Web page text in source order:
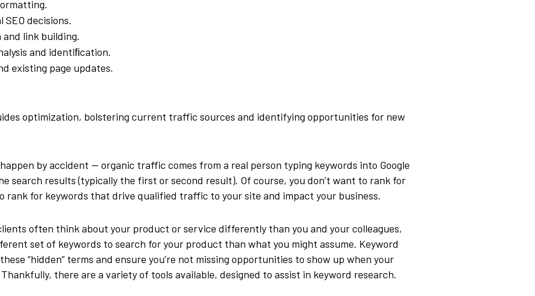
SEO decisions.
link building.
and identiﬁcation.
existing page updates.
optimization, bolstering current traffic sources and identifying opportunities for new
by accident — organic traffic comes from a real person typing keywords into Google
search results (typically the first or second result). Of course, you don’t want to rank for
rank for keywords that drive qualified traffic to your site and impact your business.
often think about your product or service differently than you and your colleagues,
set of keywords to search for your product than what you might assume. Keyword
“hidden” terms and ensure you’re not missing opportunities to show up when your
there are a variety of tools available, designed to assist in keyword research.